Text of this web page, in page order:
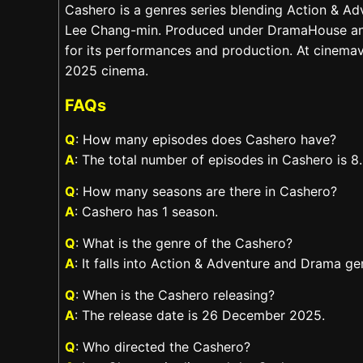
Cashero is a genres series blending Action &
Lee Chang-min. Produced under DramaHouse
for its performances and production. At
2025 cinema.
FAQs
Q: How many episodes does Cashero have?
A: The total number of episodes in Cashero is 8.
Q: How many seasons are there in Cashero?
A: Cashero has 1 season.
Q: What is the genre of the Cashero?
A: It falls into Action & Adventure and Drama
Q: When is the Cashero releasing?
A: The release date is 26 December 2025.
Q: Who directed the Cashero?